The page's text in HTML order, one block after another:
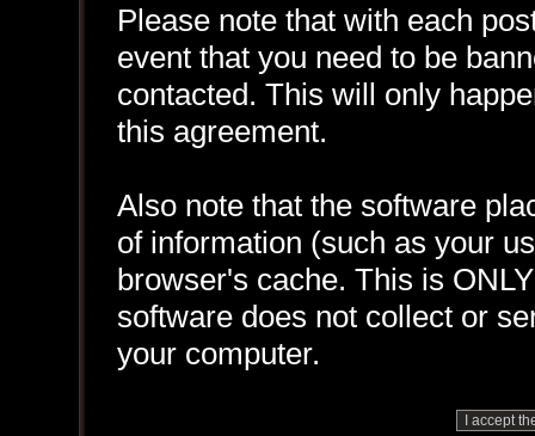
Please note that with each
event that you need to be
contacted. This will only
this agreement.
Also note that the software
of information (such as your
browser's cache. This is
software does not collect or
your computer.